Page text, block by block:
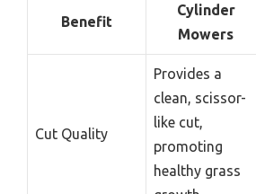
Benefit
Cylinder
Mowers
Cut Quality
Provides a
clean, scissor-
like cut,
promoting
healthy grass